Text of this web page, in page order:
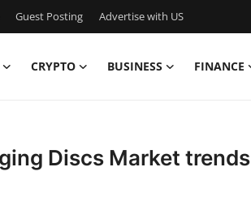
Guest Posting Advertise with US
CRYPTO BUSINESS FINANCE
Discs Market trends